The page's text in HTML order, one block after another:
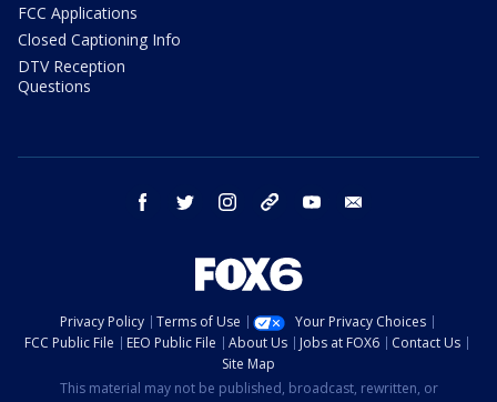
FCC Applications
Closed Captioning Info
DTV Reception
Questions
facebook twitter instagram threads youtube
Privacy Policy Terms of Use
Your Privacy Choices
FCC Public File
EEO Public File About Us Jobs at FOX6
Contact Us
Site Map
This material may not be published, broadcast, rewritten, or